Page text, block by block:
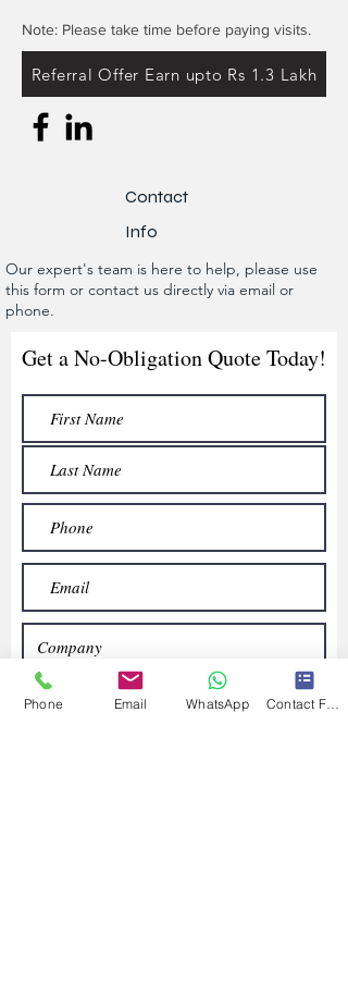
Note: Please take time before paying visits.
Referral Offer Earn upto Rs 1.3 Lakh
Contact
Info
Our expert's team is here to help, please use
this form or contact us directly via email or
phone.
Get a No-Obligation Quote Today!
Phone Email WhatsApp Contact Form